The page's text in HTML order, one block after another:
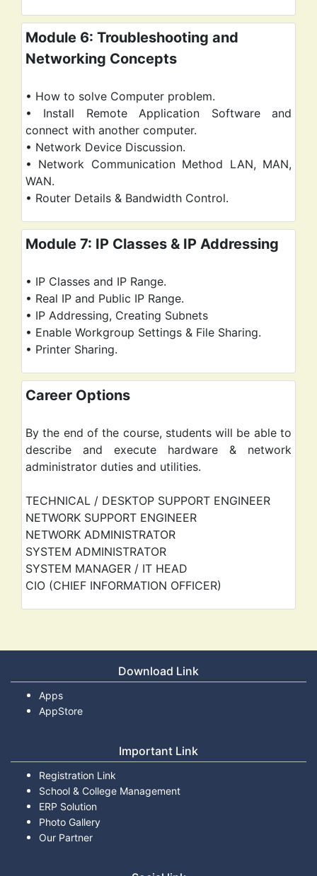
Module 6: Troubleshooting and
Networking Concepts
• How to solve Computer problem.
• Install Remote Application Software and
connect with another computer.
• Network Device Discussion.
• Network Communication Method LAN, MAN,
WAN.
• Router Details & Bandwidth Control.
Module 7: IP Classes & IP Addressing
• IP Classes and IP Range.
• Real IP and Public IP Range.
• IP Addressing, Creating Subnets
• Enable Workgroup Settings & File Sharing.
• Printer Sharing.
Career Options
By the end of the course, students will be able to
describe and execute hardware & network
administrator duties and utilities.
TECHNICAL / DESKTOP SUPPORT ENGINEER
NETWORK SUPPORT ENGINEER
NETWORK ADMINISTRATOR
SYSTEM ADMINISTRATOR
SYSTEM MANAGER / IT HEAD
CIO (CHIEF INFORMATION OFFICER)
Download Link
Apps
AppStore
Important Link
Registration Link
School & College Management
ERP Solution
Photo Gallery
Our Partner